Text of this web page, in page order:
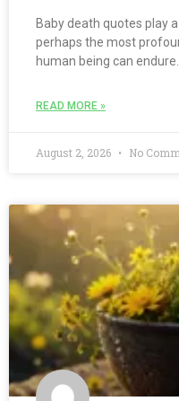
Baby death quotes play
perhaps the most
human being can
READ MORE »
August 2, 2026 No